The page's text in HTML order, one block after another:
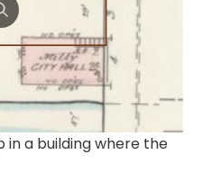
in a building where the